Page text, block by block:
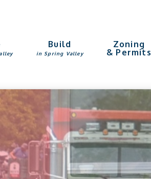
Build
in Spring Valley
Zoning
& Permits